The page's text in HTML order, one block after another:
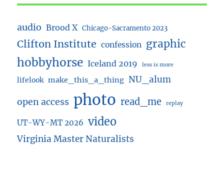
audio Brood X Chicago-Sacramento 2023
Clifton Institute confession graphic
hobbyhorse Iceland 2019 less is more
lifelook make_this_a_thing NU_alum
open access photo read_me replay
UT-WY-MT 2026 video
Virginia Master Naturalists